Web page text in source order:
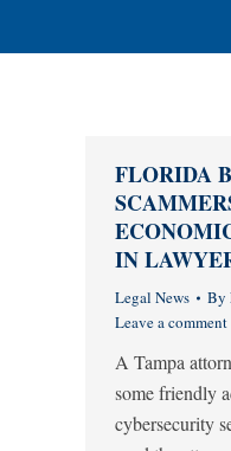
FLORIDA
IN
Legal News By
Leave a comment
A Tampa
some friendly
cybersecurity